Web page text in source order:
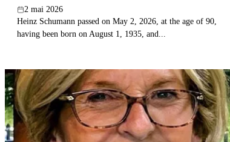
2 mai 2026
Heinz Schumann passed on May 2, 2026, at the age of 90,
having been born on August 1, 1935, and...